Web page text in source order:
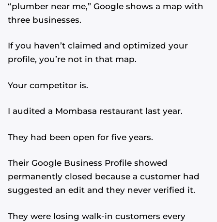
“plumber near me,” Google shows a map with
three businesses.
If you haven’t claimed and optimized your
profile, you’re not in that map.
Your competitor is.
I audited a Mombasa restaurant last year.
They had been open for five years.
Their Google Business Profile showed
permanently closed because a customer had
suggested an edit and they never verified it.
They were losing walk-in customers every